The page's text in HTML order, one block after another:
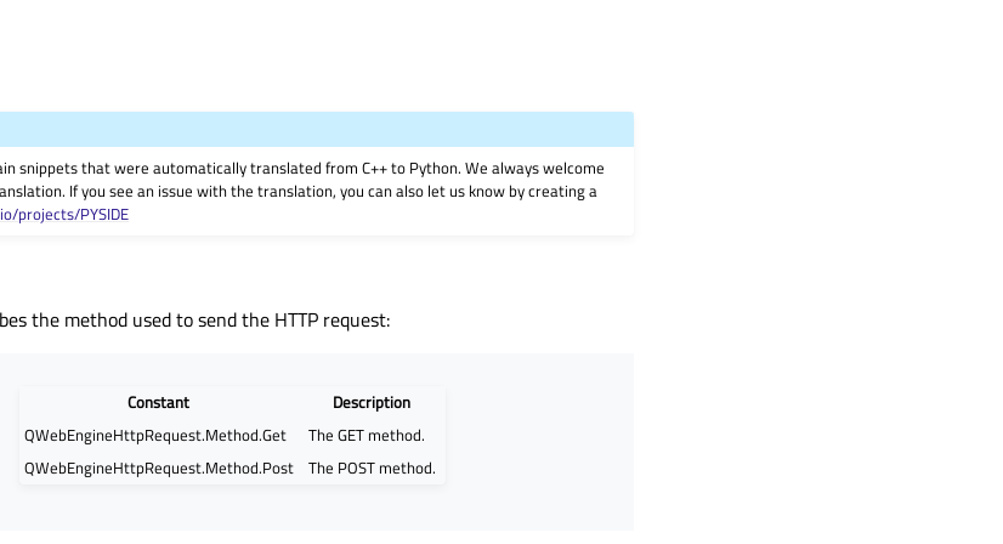
snippets that were automatically translated from C++ to Python. We always welcome
If you see an issue with the translation, you can also let us know by creating a
projects/PYSIDE
the method used to send the HTTP request:
Constant
Description
QWebEngineHttpRequest.Method.Get
The GET method.
QWebEngineHttpRequest.Method.Post
The POST method.